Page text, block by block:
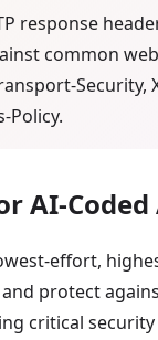
response
common
Policy.
AI-Coded
effort,
protect
critical